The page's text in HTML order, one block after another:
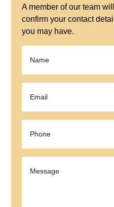
A member of our team
confirm your contact
you may have.